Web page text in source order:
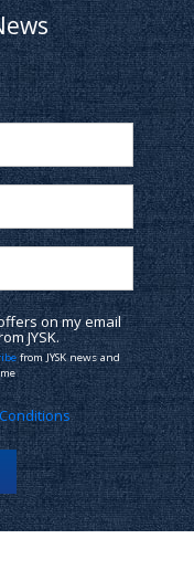
on my email
JYSK.
from JYSK news and